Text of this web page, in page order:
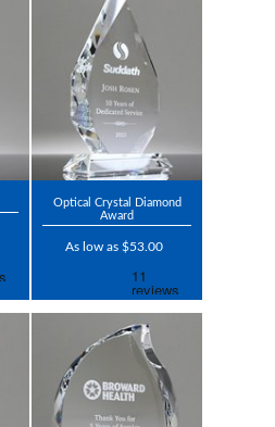
Optical Crystal Diamond
Award
As low as $53.00